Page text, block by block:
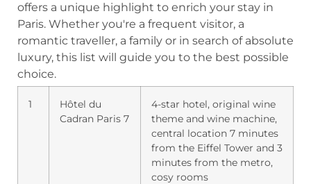
offers a unique highlight to enrich your stay in
Paris. Whether you're a frequent visitor, a
romantic traveller, a family or in search of absolute
luxury, this list will guide you to the best possible
choice.
1
Hôtel du
Cadran Paris 7
4-star hotel, original wine
theme and wine machine,
central location 7 minutes
from the Eiffel Tower and 3
minutes from the metro,
cosy rooms